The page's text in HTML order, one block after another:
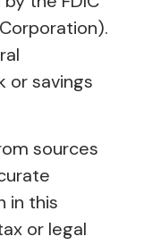
or savings
sources
in this
or legal